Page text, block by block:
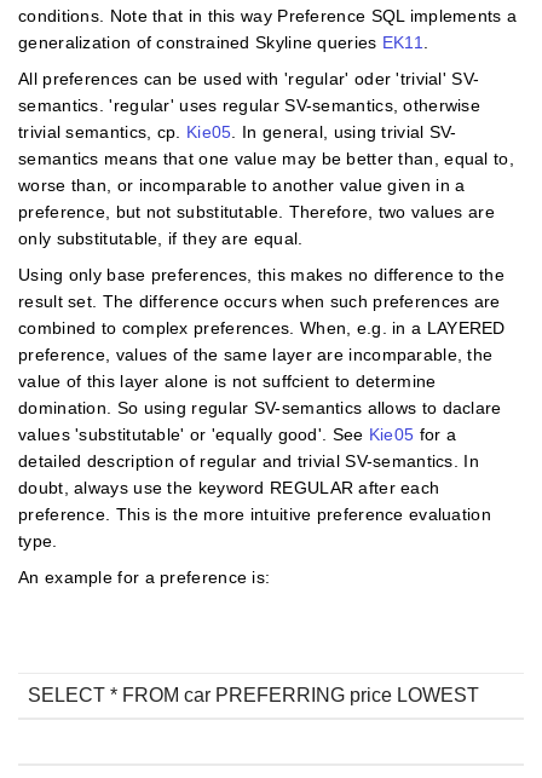
conditions. Note that in this way Preference SQL implements a
generalization of constrained Skyline queries EK11
All preferences can be used with 'regular' oder 'trivial' SV-
semantics. 'regular' uses regular SV-semantics, otherwise
trivial semantics, cp. Kie05 . In general, using trivial SV-
semantics means that one value may be better than, equal to,
worse than, or incomparable to another value given in a
preference, but not substitutable. Therefore, two values are
only substitutable, if they are equal.
Using only base preferences, this makes no difference to the
result set. The difference occurs when such preferences are
combined to complex preferences. When, e.g. in a LAYERED
preference, values of the same layer are incomparable, the
value of this layer alone is not suffcient to determine
domination. So using regular SV-semantics allows to daclare
values 'substitutable' or 'equally good'. See Kie05 for a
detailed description of regular and trivial SV-semantics. In
doubt, always use the keyword REGULAR after each
preference. This is the more intuitive preference evaluation
type.
An example for a preference is:
SELECT * FROM car PREFERRING price LOWEST